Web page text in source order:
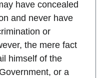
have concealed
and never have
or
the mere fact
himself of the
or a